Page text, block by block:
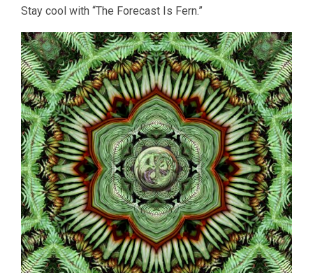
Stay cool with “The Forecast Is Fern.”